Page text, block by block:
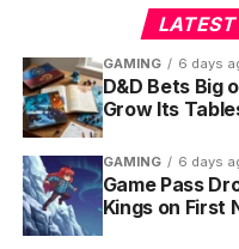
LATEST
GAMING 6 days
D&D Bets Big
Grow Its
GAMING 6 days
Game Pass
Kings on First